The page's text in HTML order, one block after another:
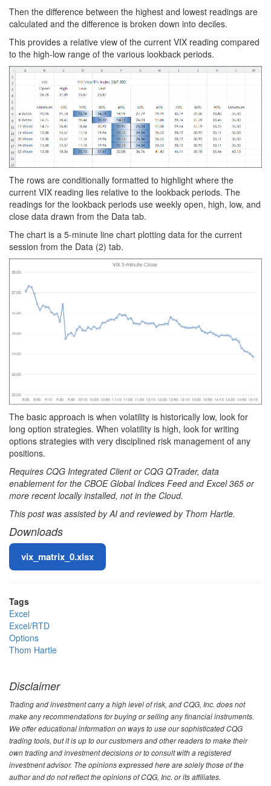
Then the difference between the highest and lowest readings are
calculated and the difference is broken down into deciles.
This provides a relative view of the current VIX reading compared
to the high-low range of the various lookback periods.
The rows are conditionally formatted to highlight where the
current VIX reading lies relative to the lookback periods. The
readings for the lookback periods use weekly open, high, low, and
close data drawn from the Data tab.
The chart is a 5-minute line chart plotting data for the current
session from the Data (2) tab.
The basic approach is when volatility is historically low, look for
long option strategies. When volatility is high, look for writing
options strategies with very disciplined risk management of any
positions.
Requires CQG Integrated Client or CQG QTrader, data
enablement for the CBOE Global Indices Feed and Excel 365 or
more recent locally installed, not in the Cloud.
This post was assisted by AI and reviewed by Thom Hartle.
Downloads
File
vix_matrix_0.xlsx
Tags
Excel
Excel/RTD
Options
Thom Hartle
Disclaimer
Trading and investment carry a high level of risk, and CQG, Inc. does not
make any recommendations for buying or selling any financial instruments.
We offer educational information on ways to use our sophisticated CQG
trading tools, but it is up to our customers and other readers to make their
own trading and investment decisions or to consult with a registered
investment advisor. The opinions expressed here are solely those of the
author and do not reflect the opinions of CQG, Inc. or its affiliates.